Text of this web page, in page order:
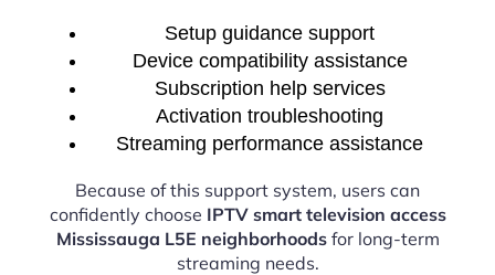
Setup guidance support
Device compatibility assistance
Subscription help services
Activation troubleshooting
Streaming performance assistance
Because of this support system, users can
confidently choose IPTV smart television access
Mississauga L5E neighborhoodsfor long-term
streaming needs.